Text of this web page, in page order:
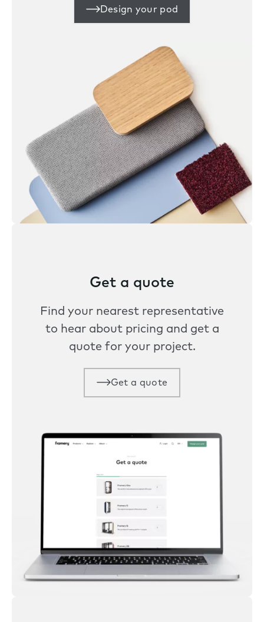
Design your pod
Get a quote
Find your nearest representative
to hear about pricing and get a
quote for your project.
Get a quote